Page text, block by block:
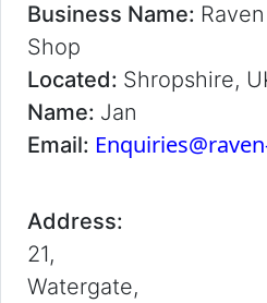
Business Name:
Shop
Located: Shropshire,
Name: Jan
Email:
Address:
21,
Watergate,